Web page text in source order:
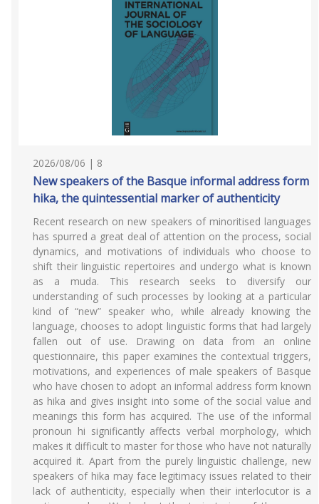
2026/08/06 | 8
New speakers of the Basque informal address form
hika, the quintessential marker of authenticity
Recent research on new speakers of minoritised languages
has spurred a great deal of attention on the process, social
dynamics, and motivations of individuals who choose to
shift their linguistic repertoires and undergo what is known
as a muda. This research seeks to diversify our
understanding of such processes by looking at a particular
kind of “new” speaker who, while already knowing the
language, chooses to adopt linguistic forms that had largely
fallen out of use. Drawing on data from an online
questionnaire, this paper examines the contextual triggers,
motivations, and experiences of male speakers of Basque
who have chosen to adopt an informal address form known
as hika and gives insight into some of the social value and
meanings this form has acquired. The use of the informal
pronoun hi significantly affects verbal morphology, which
makes it difficult to master for those who have not naturally
acquired it. Apart from the purely linguistic challenge, new
speakers of hika may face legitimacy issues related to their
lack of authenticity, especially when their interlocutor is a